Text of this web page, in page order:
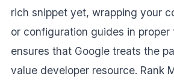
rich snippet yet, wrapping your
or configuration guides in
ensures that Google treats the
value developer resource. Rank